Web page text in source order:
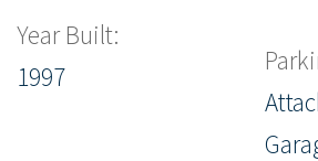
Year Built:
1997